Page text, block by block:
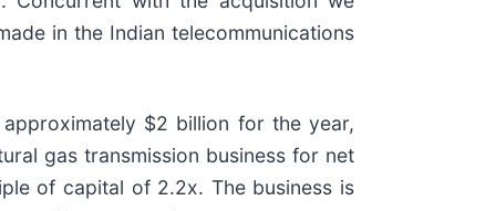
in the Indian telecommunications
$2 billion for the year,
gas transmission business for net
of capital of 2.2x. The business is